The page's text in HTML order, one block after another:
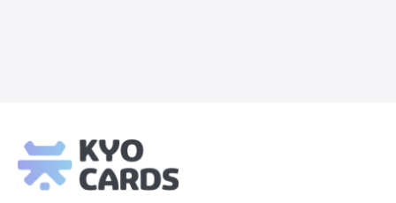
Footer